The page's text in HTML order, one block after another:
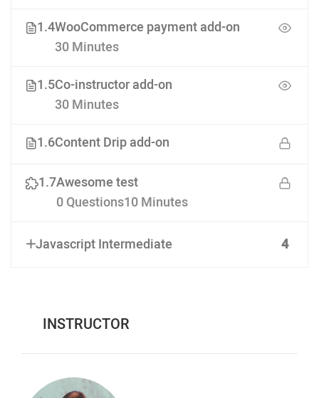
1.4WooCommerce payment add-on
30 Minutes
1.5Co-instructor add-on
30 Minutes
1.6Content Drip add-on
1.7Awesome test
10 Minutes
0 Questions
Javascript Intermediate 4
INSTRUCTOR